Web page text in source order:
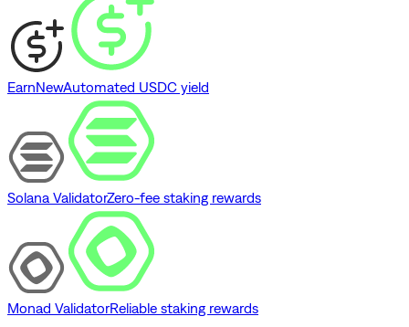
EarnNewAutomated USDC yield
Solana ValidatorZero-fee staking rewards
Monad ValidatorReliable staking rewards